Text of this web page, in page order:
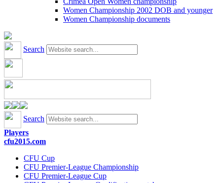
Women Championship 2002 DOB and younger
Women Championship documents
Search
Search
Players
cfu2015.com
CFU Cup
CFU Premier-League Championship
CFU Premier-League Cup